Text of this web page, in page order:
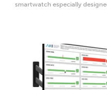
smartwatch especially